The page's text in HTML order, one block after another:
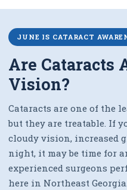
JUNE IS CATARACT
Are Cataracts
Vision?
Cataracts are one of the
but they are treatable. If
cloudy vision, increased
night, it may be time for
experienced surgeons
here in Northeast Georgia.